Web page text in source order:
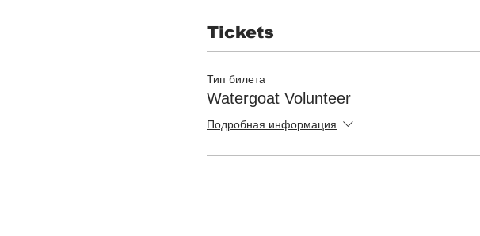
Tickets
Тип билета
Watergoat Volunteer
Подробная информация